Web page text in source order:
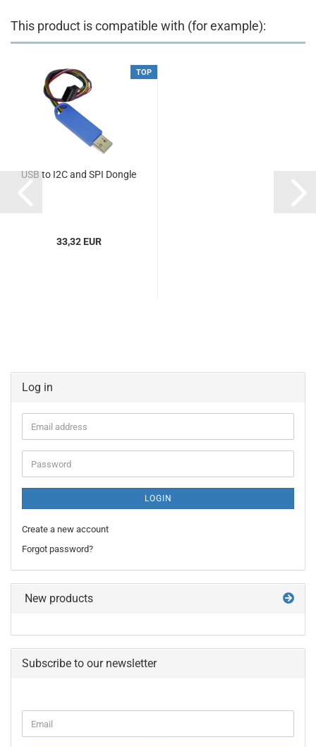
This product is compatible with (for example):
TOP
USB to I2C and SPI Dongle
33,32 EUR
Log in
Email
address
Password
LOGIN
Create a new account
Forgot password?
New products
Subscribe to our newsletter
TO
Email